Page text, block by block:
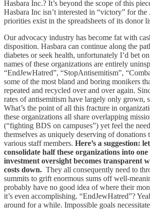
Hasbara Inc.? It’s beyond the scope of this
Hasbara Inc isn’t interested in “victory” for the
priorities exist in the spreadsheets of its donor
Our advocacy industry has become fat with
disposition. Hasbara can continue along the
diabetes or seek health, unfortunately I’d bet
names of these organizations are entirely
“EndJewHatred”, “StopAntisemitism”,
some of the most bland and boring monikers
repeated and recycled over and over again.
rates of antisemitism have largely only grown,
What’s the point of all this fracture in
these organizations all share overlapping
(“fighting BDS on campuses”) yet feel the
themselves as uniquely deserving of donations
various staff members. Here’s a suggestion:
consolidate half these organizations into
investment oversight becomes transparent
costs down. They all consequently need to
summits to grift enormous sums off well-
probably have no good idea of where their
it’s even accomplishing. “EndJewHatred”?
around for a while. Impossible goals